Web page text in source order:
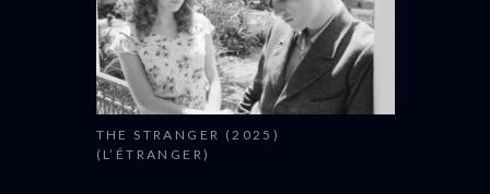
THE STRANGER (2025)
(L’ÉTRANGER)